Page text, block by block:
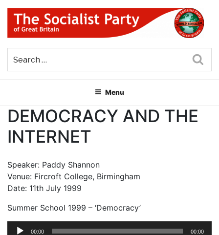
Skip
content
THE SOCIALIST PARTY OF
GREAT BRITAIN
Menu
DEMOCRACY AND THE
INTERNET
Speaker: Paddy Shannon
Venue: Fircroft College, Birmingham
Date: 11th July 1999
Summer School 1999 – ‘Democracy’
Audio
00:00 00:00